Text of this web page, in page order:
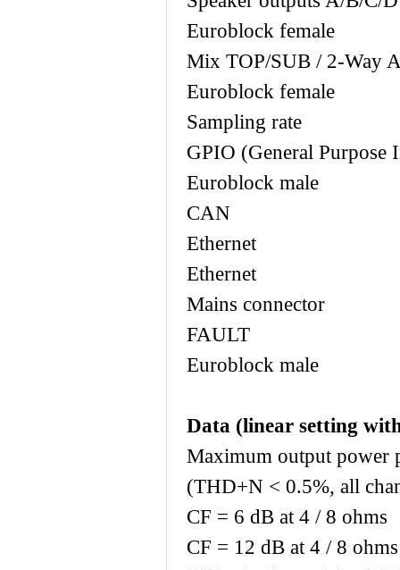
Euroblock female
Mix TOP/SUB / 2-Way
Euroblock female
Sampling
GPIO (General
Euroblock male
CAN 2
Ethernet
Ethernet
Mains
FAULT
Euroblock male
Data (linear setting
Maximum output power
(THD+N < 0.5%, all
CF = 6 dB at
CF = 12 dB at